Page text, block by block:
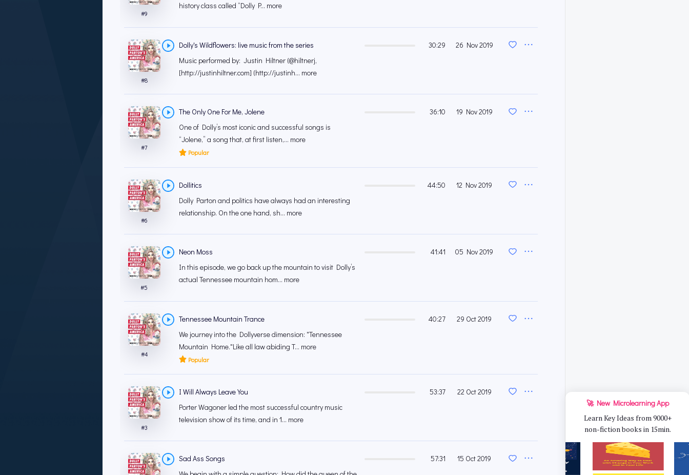
🚀 New Microlearning App
Learn Key Ideas from 9000+
non-fiction books in 15min.
#9
history class called “Dolly P... more
#8
Dolly's Wildflowers: live music from the series
Music performed by: Justin Hiltner (@hiltnerj,
[http://justinhiltner.com] (http://justinh... more
30:29 26 Nov 2019
#7
The Only One For Me, Jolene
One of Dolly’s most iconic and successful songs is
“Jolene,” a song that, at first listen,... more
Popular
36:10 19 Nov 2019
#6
Dollitics
Dolly Parton and politics have always had an interesting
relationship. On the one hand, sh... more
44:50 12 Nov 2019
#5
Neon Moss
In this episode, we go back up the mountain to visit Dolly’s
actual Tennessee mountain hom... more
41:41 05 Nov 2019
#4
Tennessee Mountain Trance
We journey into the Dollyverse dimension: "Tennessee
Mountain Home."Like all law abiding T... more
Popular
40:27 29 Oct 2019
#3
I Will Always Leave You
Porter Wagoner led the most successful country music
television show of its time, and in 1... more
53:37 22 Oct 2019
Sad Ass Songs
57:31 15 Oct 2019